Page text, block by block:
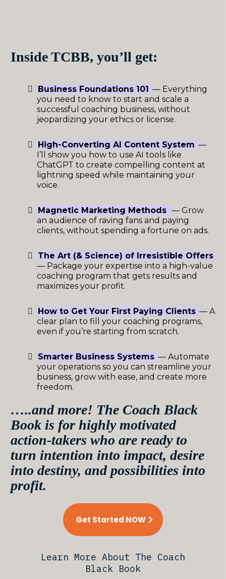
Inside TCBB, you’ll get:
Business Foundations 101 — Everything
you need to know to start and scale a
successful coaching business, without
jeopardizing your ethics or license.
High-Converting AI Content System —
I’ll show you how to use AI tools like
ChatGPT to create compelling content at
lightning speed while maintaining your
voice.
Magnetic Marketing Methods — Grow
an audience of raving fans and paying
clients, without spending a fortune on ads.
The Art (& Science) of Irresistible Offers
— Package your expertise into a high-value
coaching program that gets results and
maximizes your profit.
How to Get Your First Paying Clients — A
clear plan to fill your coaching programs,
even if you’re starting from scratch.
Smarter Business Systems — Automate
your operations so you can streamline your
business, grow with ease, and create more
freedom.
…..and more! The Coach Black
Book is for highly motivated
action-takers who are ready to
turn intention into impact, desire
into destiny, and possibilities into
profit.
Get Started NOW
Learn More About The Coach
Black Book